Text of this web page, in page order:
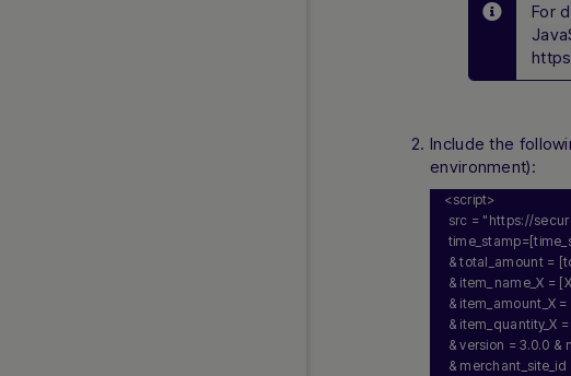
For
Include the
environment):
<script>
src = "https://
& total_amount =
& item_name_X =
& item_amount_X
& item_quantity_X
& version = 3.0.0 &
&